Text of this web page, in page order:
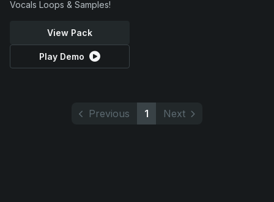
Vocals Loops & Samples!
View Pack
Play Demo
Previous 1 Next